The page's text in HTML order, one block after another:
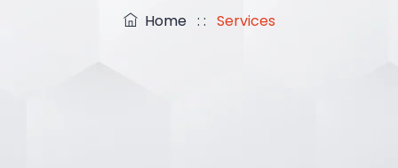
Home: : Services